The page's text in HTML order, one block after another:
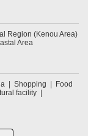
Region (Kenou Area)
Area
Shopping
Food
facility